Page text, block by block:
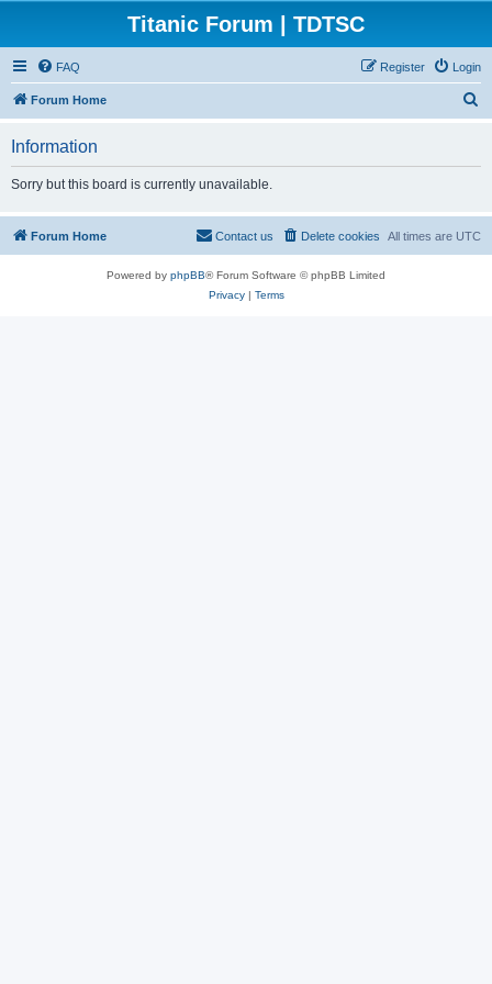
Titanic Forum | TDTSC
FAQ Login
Register
Forum Home
Information
Sorry but this board is currently unavailable.
Forum Home All times are UTC
Delete cookies
Contact us
Powered by phpBB® Forum Software © phpBB Limited
Privacy| Terms